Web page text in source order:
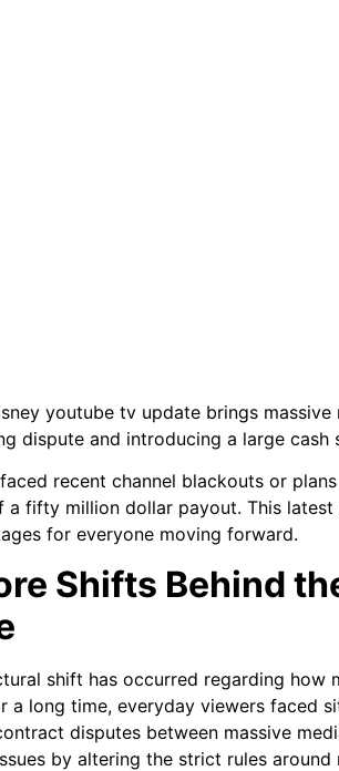
youtube tv update brings
dispute and introducing a large
recent channel blackouts or
a fifty million dollar payout. This
for everyone moving forward.
Shifts Behind
shift has occurred regarding
a long time, everyday viewers faced
disputes between massive
by altering the strict rules around